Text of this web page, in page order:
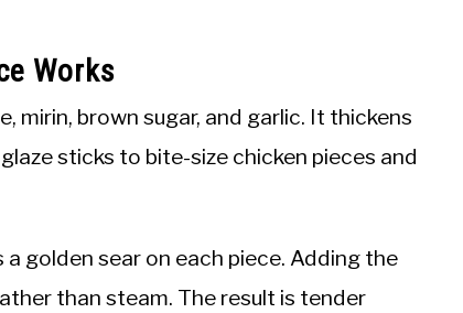
Works
mirin, brown sugar, and garlic. It thickens
sticks to bite-size chicken pieces and
golden sear on each piece. Adding the
than steam. The result is tender